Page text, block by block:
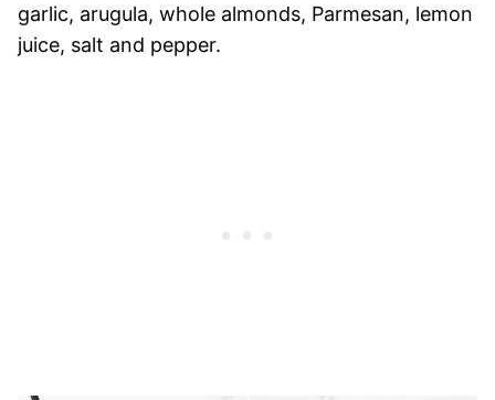
garlic, arugula, whole almonds, Parmesan, lemon
juice, salt and pepper.